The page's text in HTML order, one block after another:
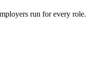
run for every role.